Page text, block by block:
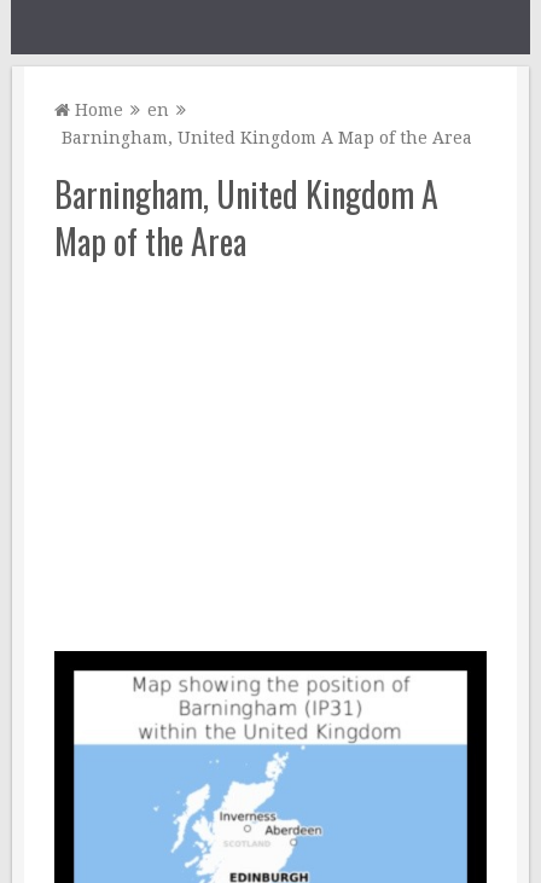
Home
en
Barningham, United Kingdom A Map of the Area
Barningham, United Kingdom A
Map of the Area